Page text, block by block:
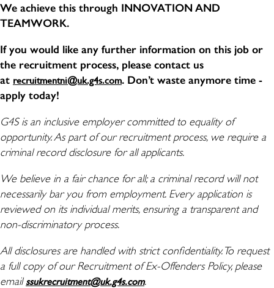
We achieve this through INNOVATION AND
TEAMWORK.
If you would like any further information on this job or
the recruitment process, please contact us
at recruitmentni@uk.g4s.com. Don’t waste anymore time -
apply today!
G4S is an inclusive employer committed to equality of
opportunity. As part of our recruitment process, we require a
criminal record disclosure for all applicants.
We believe in a fair chance for all; a criminal record will not
necessarily bar you from employment. Every application is
reviewed on its individual merits, ensuring a transparent and
non-discriminatory process.
All disclosures are handled with strict confidentiality. To request
a full copy of our Recruitment of Ex-Offenders Policy, please
email ssukrecruitment@uk.g4s.com(เปิดในหน้าต่างใหม่)
.